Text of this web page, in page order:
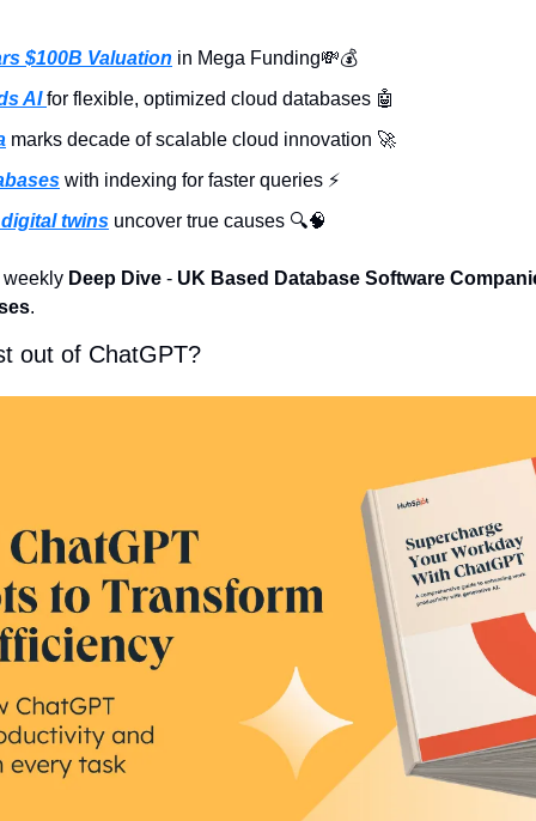
$100B Valuation in Mega Funding💸💰
AI for flexible, optimized cloud databases 🤖
marks decade of scalable cloud innovation 🚀
with indexing for faster queries ⚡️
twins uncover true causes 🔍🧠
weekly Deep Dive - UK Based Database Software
.
out of ChatGPT?